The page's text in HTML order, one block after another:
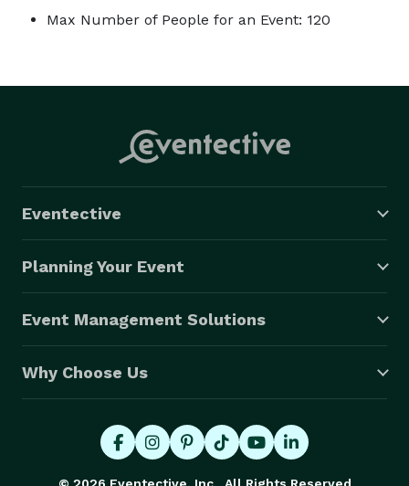
Max Number of People for an Event: 120
Eventective
Planning Your Event
Event Management Solutions
Why Choose Us